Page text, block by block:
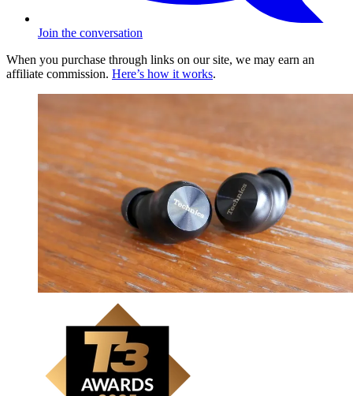
Join the conversation
When you purchase through links on our site, we may earn an
affiliate commission. Here’s how it works.